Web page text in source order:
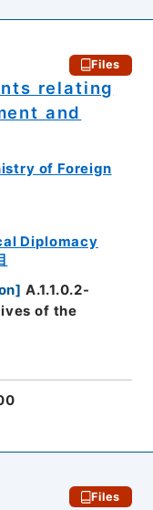
Files
relating
and
of Foreign
Diplomacy
] A.1.1.0.2-
of the
Files